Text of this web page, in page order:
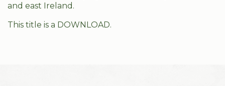
and east Ireland.
This title is a DOWNLOAD.